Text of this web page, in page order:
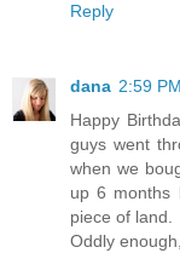
Reply
dana 2:59 PM
Happy
guys went
when we
up 6 months
piece of land.
Oddly